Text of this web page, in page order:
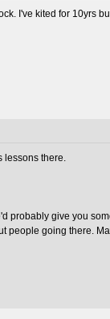
I've kited for 10yrs
lessons there.
probably give you
people going there.